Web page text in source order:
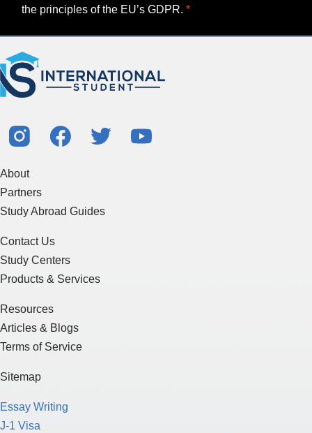
the principles of the EU’s GDPR.
About
Partners
Study Abroad Guides
Contact Us
Study Centers
Products & Services
Resources
Articles & Blogs
Terms of Service
Sitemap
Essay Writing
J-1 Visa